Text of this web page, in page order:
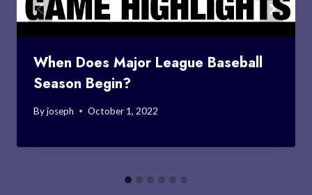
When Does Major League Baseball
Season Begin?
Byjoseph October 1, 2022